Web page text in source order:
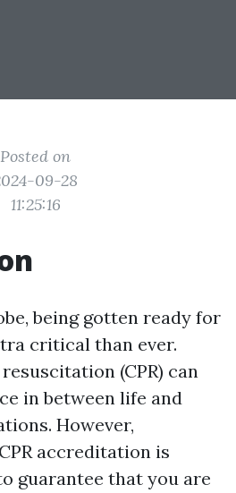
Posted on
09-28
11:25:16
being gotten ready for
critical than ever.
(CPR) can
in between life and
However,
accreditation is
guarantee that you are